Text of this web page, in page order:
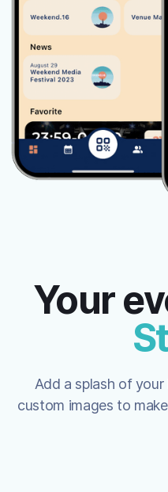
Your
Add a splash of
custom images to